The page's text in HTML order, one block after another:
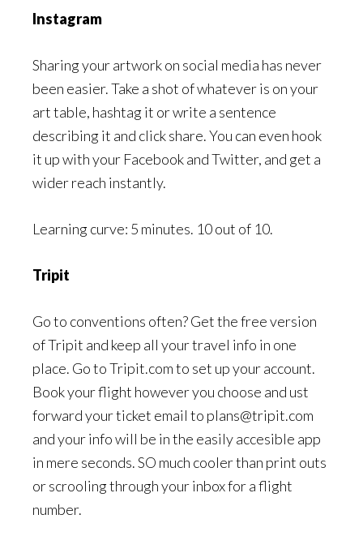
Instagram
Sharing your artwork on social media has never
been easier. Take a shot of whatever is on your
art table, hashtag it or write a sentence
describing it and click share. You can even hook
it up with your Facebook and Twitter, and get a
wider reach instantly.
Learning curve: 5 minutes. 10 out of 10.
Tripit
Go to conventions often? Get the free version
of Tripit and keep all your travel info in one
place. Go to Tripit.com to set up your account.
Book your flight however you choose and ust
forward your ticket email to plans@tripit.com
and your info will be in the easily accesible app
in mere seconds. SO much cooler than print outs
or scrooling through your inbox for a flight
number.